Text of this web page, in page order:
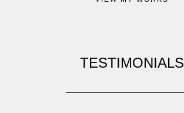
TESTIMONIALS